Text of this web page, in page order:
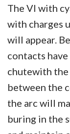
The VI with
with charges
will appear.
contacts have
chutewith
between the
the arc will
buring in the